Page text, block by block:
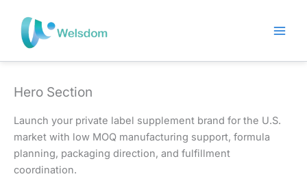
content
Hero Section
Launch your private label supplement brand for the U.S.
market with low MOQ manufacturing support, formula
planning, packaging direction, and fulfillment
coordination.